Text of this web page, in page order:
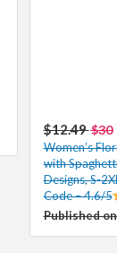
$12.49$30
Women’s
with
Designs, S-
Code – 4.6/5
Published